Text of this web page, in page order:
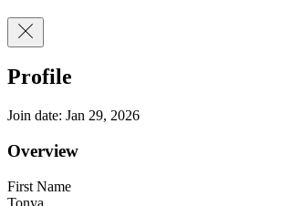
Profile
Join date: Jan 29, 2026
Overview
First Name
Tonya